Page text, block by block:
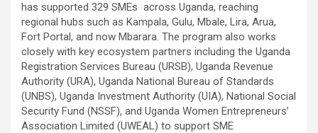
has supported 329 SMEs across Uganda, reaching
regional hubs such as Kampala, Gulu, Mbale, Lira, Arua,
Fort Portal, and now Mbarara. The program also works
closely with key ecosystem partners including the Uganda
Registration Services Bureau (URSB), Uganda Revenue
Authority (URA), Uganda National Bureau of Standards
(UNBS), Uganda Investment Authority (UIA), National Social
Security Fund (NSSF), and Uganda Women Entrepreneurs’
Association Limited (UWEAL) to support SME